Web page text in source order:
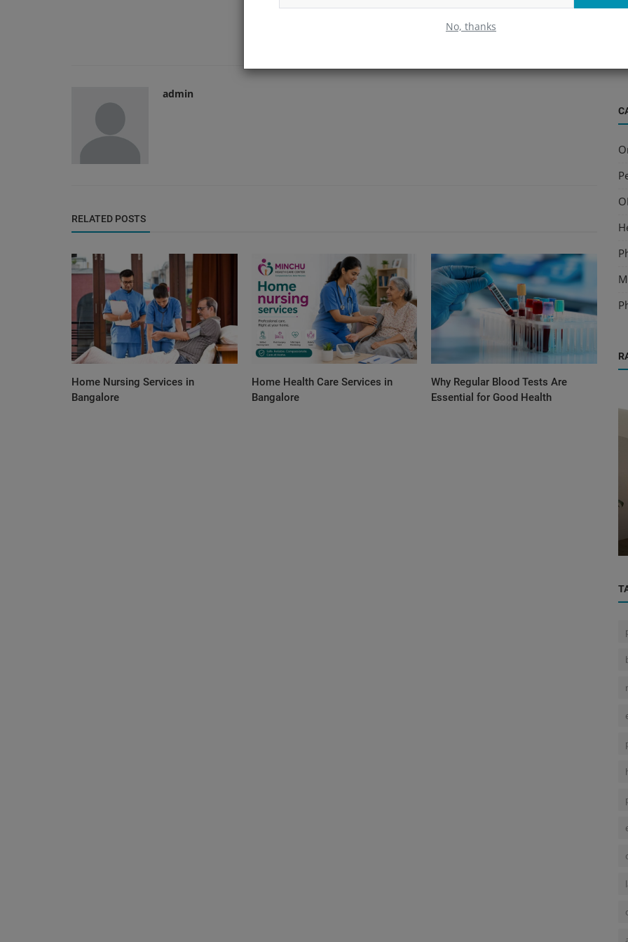
No, thanks
admin
RELATED POSTS
Home Nursing Services in
Bangalore
Home Health Care Services in
Bangalore
Why Regular Blood Tests Are
Essential for Good Health